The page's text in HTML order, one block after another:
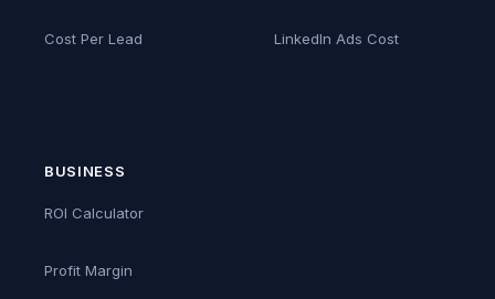
Cost Per Lead LinkedIn Ads Cost
BUSINESS
ROI Calculator
Profit Margin